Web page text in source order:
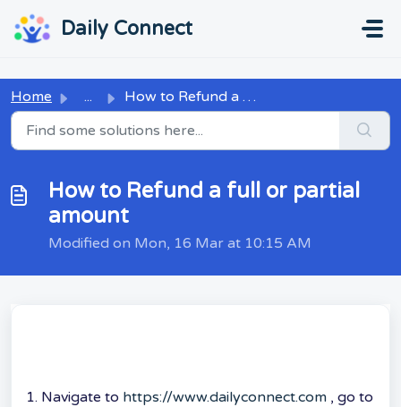
Daily Connect
Home ... How to Refund a full or partial amount
How to Refund a full or partial
amount
Modified on Mon, 16 Mar at 10:15 AM
1. Navigate to https://www.dailyconnect.com , go to